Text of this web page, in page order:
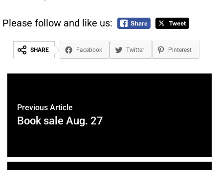
Please follow and like us:
SHARE Facebook Twitter Pinterest
Previous Article
Book sale Aug. 27